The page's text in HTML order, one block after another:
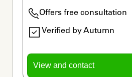
Offers free consultation
Verified by Autumn
View and contact